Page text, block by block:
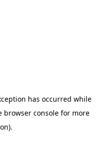
has occurred while
browser console for more